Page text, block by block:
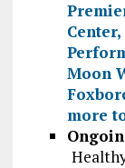
Center,
Moon
more